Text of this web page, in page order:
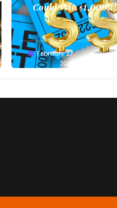
Could Win $1,000!!!
Greg
Bellan
February 27,
2022